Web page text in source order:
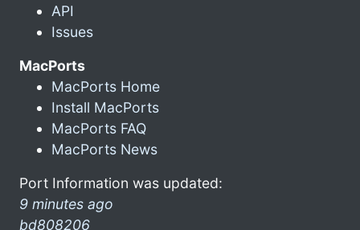
API
Issues
MacPorts
MacPorts Home
Install MacPorts
MacPorts FAQ
MacPorts News
Port Information was updated:
9 minutes ago
bd808206